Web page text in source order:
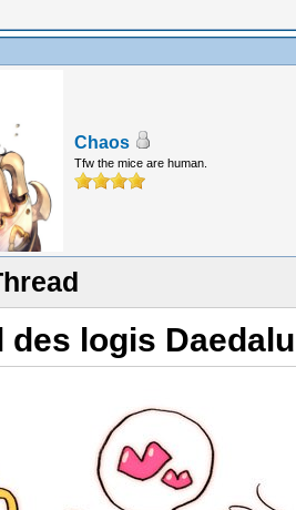
Chaos
Tfw the mice are human.
des logis